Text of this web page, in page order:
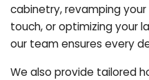
cabinetry, revamping
touch, or optimizing your
our team ensures every
We also provide tailored